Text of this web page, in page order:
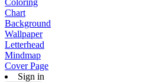
Coloring
Chart
Background
Wallpaper
Letterhead
Mindmap
Cover Page
Sign in